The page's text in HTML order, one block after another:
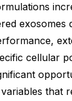
exosomes
cellular
that